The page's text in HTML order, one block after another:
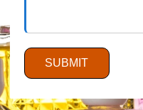
SUBMIT